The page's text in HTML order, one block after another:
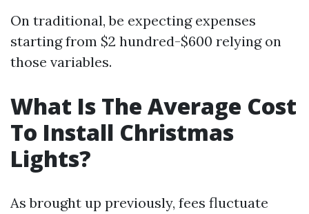
On traditional, be expecting expenses
starting from $2 hundred-$600 relying on
those variables.
What Is The Average Cost
To Install Christmas
Lights?
As brought up previously, fees fluctuate